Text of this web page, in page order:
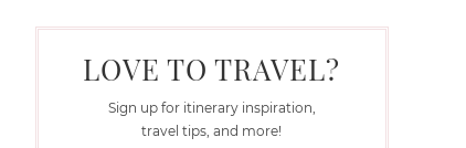
LOVE TO TRAVEL?
Sign up for itinerary inspiration,
travel tips, and more!